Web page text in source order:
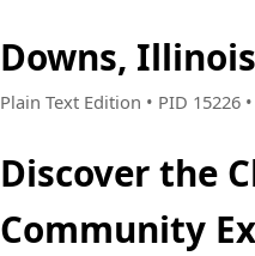
Downs,
Plain Text Edition • PID 15226
Discover the
Community